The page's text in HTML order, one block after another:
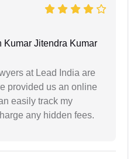
Kumar Jitendra Kumar
at Lead India are
provided us an online
easily track my
any hidden fees.